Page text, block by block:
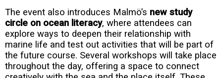
The event also introduces Malmö’s new study
circle on ocean literacy, where attendees can
explore ways to deepen their relationship with
marine life and test out activities that will be part of
the future course. Several workshops will take place
throughout the day, offering a space to connect